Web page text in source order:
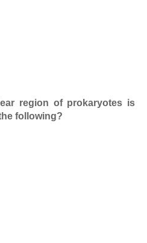
region of prokaryotes is
following?